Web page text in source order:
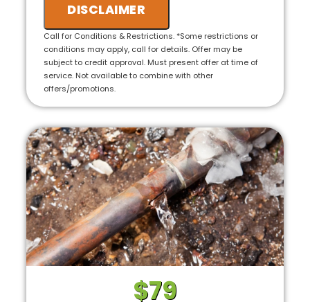
• 100% customer satisfaction guaranteed---
-
• No payment for first 6 months for Qualified
Applicants!
• Ask us about our 10 Year Warranty for new
installations!
DISCLAIMER
Call for Conditions & Restrictions. *Some restrictions or
conditions may apply, call for details. Offer may be
subject to credit approval. Must present offer at time of
service. Not available to combine with other
offers/promotions.
$79